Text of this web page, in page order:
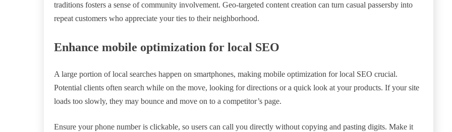
traditions fosters a sense of community involvement. Geo-targeted content creation can turn casual passersby into
repeat customers who appreciate your ties to their neighborhood.
Enhance mobile optimization for local SEO
A large portion of local searches happen on smartphones, making mobile optimization for local SEO crucial.
Potential clients often search while on the move, looking for directions or a quick look at your products. If your site
loads too slowly, they may bounce and move on to a competitor’s page.
Ensure your phone number is clickable, so users can call you directly without copying and pasting digits. Make it